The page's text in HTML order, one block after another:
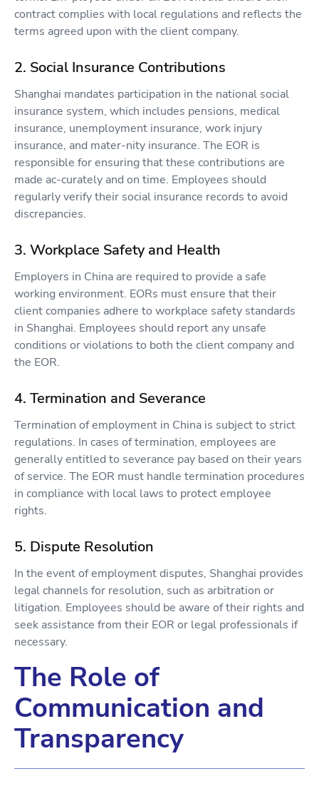
contract complies with local regulations and reflects the
terms agreed upon with the client company.
2. Social Insurance Contributions
Shanghai mandates participation in the national social
insurance system, which includes pensions, medical
insurance, unemployment insurance, work injury
insurance, and mater-nity insurance. The EOR is
responsible for ensuring that these contributions are
made ac-curately and on time. Employees should
regularly verify their social insurance records to avoid
discrepancies.
3. Workplace Safety and Health
Employers in China are required to provide a safe
working environment. EORs must ensure that their
client companies adhere to workplace safety standards
in Shanghai. Employees should report any unsafe
conditions or violations to both the client company and
the EOR.
4. Termination and Severance
Termination of employment in China is subject to strict
regulations. In cases of termination, employees are
generally entitled to severance pay based on their years
of service. The EOR must handle termination procedures
in compliance with local laws to protect employee
rights.
5. Dispute Resolution
In the event of employment disputes, Shanghai provides
legal channels for resolution, such as arbitration or
litigation. Employees should be aware of their rights and
seek assistance from their EOR or legal professionals if
necessary.
The Role of
Communication and
Transparency